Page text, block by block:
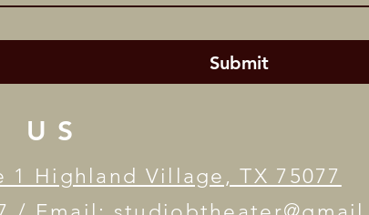
Submit
US
1 Highland Village, TX 75077